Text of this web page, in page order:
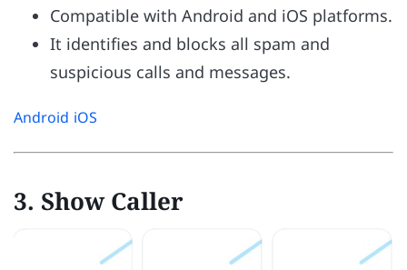
Compatible with Android and iOS platforms.
It identifies and blocks all spam and
suspicious calls and messages.
Android iOS
3. Show Caller